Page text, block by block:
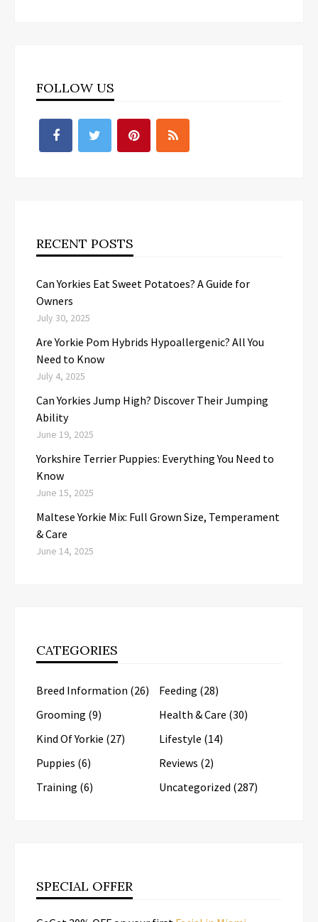
FOLLOW US
RECENT POSTS
Can Yorkies Eat Sweet Potatoes? A Guide for
Owners
July 30, 2025
Are Yorkie Pom Hybrids Hypoallergenic? All You
Need to Know
July 4, 2025
Can Yorkies Jump High? Discover Their Jumping
Ability
June 19, 2025
Yorkshire Terrier Puppies: Everything You Need to
Know
June 15, 2025
Maltese Yorkie Mix: Full Grown Size, Temperament
& Care
June 14, 2025
CATEGORIES
Breed Information (26) Feeding (28)
Grooming (9) Health & Care (30)
Kind Of Yorkie (27) Lifestyle (14)
Puppies (6) Reviews (2)
Training (6) Uncategorized (287)
SPECIAL OFFER